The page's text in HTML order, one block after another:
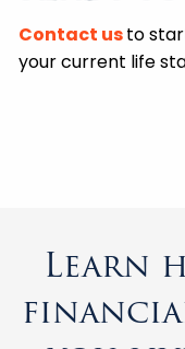
Contact usto
your current life
Learn